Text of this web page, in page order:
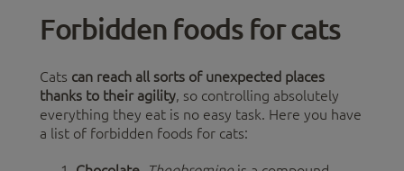
Forbidden foods for cats
Cats can reach all sorts of unexpected places
thanks to their agility, so controlling absolutely
everything they eat is no easy task. Here you have
a list of forbidden foods for cats: